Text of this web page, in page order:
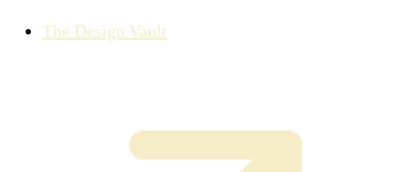
The Design Vault